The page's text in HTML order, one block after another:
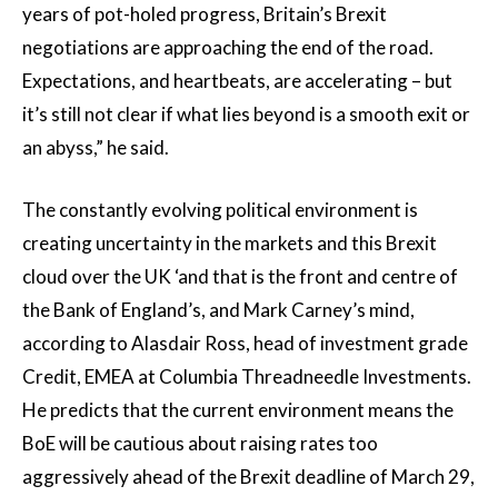
years of pot-holed progress, Britain’s Brexit
negotiations are approaching the end of the road.
Expectations, and heartbeats, are accelerating – but
it’s still not clear if what lies beyond is a smooth exit or
an abyss,” he said.
The constantly evolving political environment is
creating uncertainty in the markets and this Brexit
cloud over the UK ‘and that is the front and centre of
the Bank of England’s, and Mark Carney’s mind,
according to Alasdair Ross, head of investment grade
Credit, EMEA at Columbia Threadneedle Investments.
He predicts that the current environment means the
BoE will be cautious about raising rates too
aggressively ahead of the Brexit deadline of March 29,